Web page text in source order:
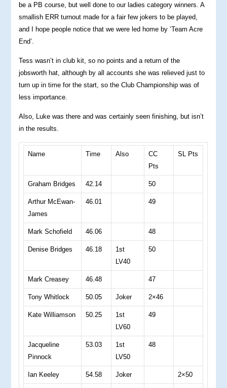
be a PB course, but well done to our ladies category winners. A
smallish ERR turnout made for a fair few jokers to be played,
and I hope people notice that we were led home by ‘Team Acre
End’.
Tess wasn’t in club kit, so no points and a return of the
jobsworth hat, although by all accounts she was relieved just to
turn up in time for the start, so the Club Championship was of
less importance.
Also, Luke was there and was certainly seen finishing, but isn’t
in the results.
Name Time Also
CC
Pts
SL Pts
Graham Bridges 42.14 50
Arthur McEwan-
James
46.01 49
Mark Schofield 46.06 48
Denise Bridges 46.18
1st
LV40
50
Mark Creasey 46.48 47
Tony Whitlock 50.05 Joker 2×46
Kate Williamson 50.25
1st
LV60
49
Jacqueline
Pinnock
53.03
1st
LV50
48
Ian Keeley 54.58 Joker 2×50